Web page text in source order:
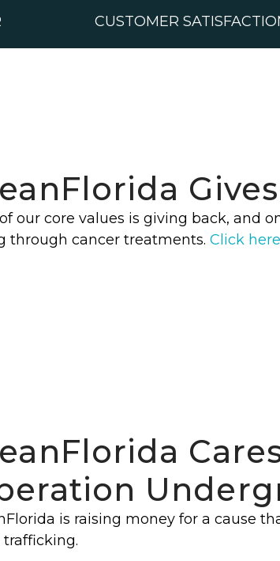
CUSTOMER
our core values is giving back, and
through cancer treatments. Click
is raising money for a cause